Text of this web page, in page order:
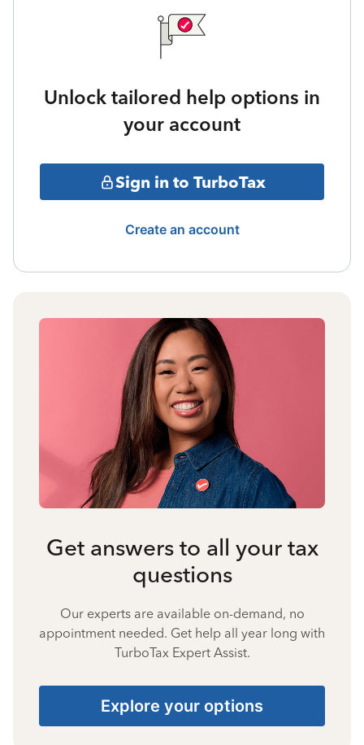
Unlock tailored help options in
your account
Sign in to TurboTax
Create an account
Get answers to all your tax
questions
Our experts are available on-demand, no
appointment needed. Get help all year long with
TurboTax Expert Assist.
Explore your options